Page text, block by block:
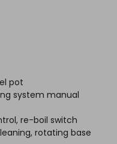
pot
system manual
re-boil switch
rotating base